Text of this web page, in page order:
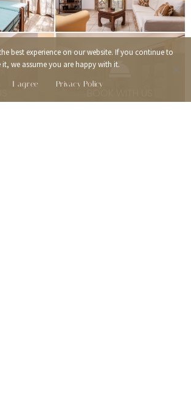
best experience on our website. If you continue to
it, we assume you are happy with it.
I agree Privacy Policy